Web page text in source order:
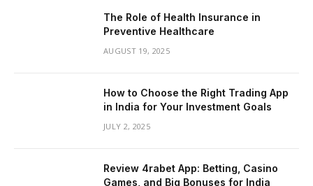
The Role of Health Insurance in
Preventive Healthcare
AUGUST 19, 2025
How to Choose the Right Trading App
in India for Your Investment Goals
JULY 2, 2025
Review 4rabet App: Betting, Casino
Games, and Big Bonuses for India